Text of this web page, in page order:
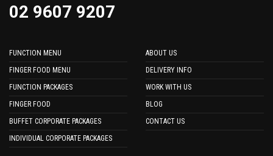
02 9607 9207
FUNCTION MENU
FINGER FOOD MENU
FUNCTION PACKAGES
FINGER FOOD
BUFFET CORPORATE PACKAGES
INDIVIDUAL CORPORATE PACKAGES
ABOUT US
DELIVERY INFO
WORK WITH US
BLOG
CONTACT US